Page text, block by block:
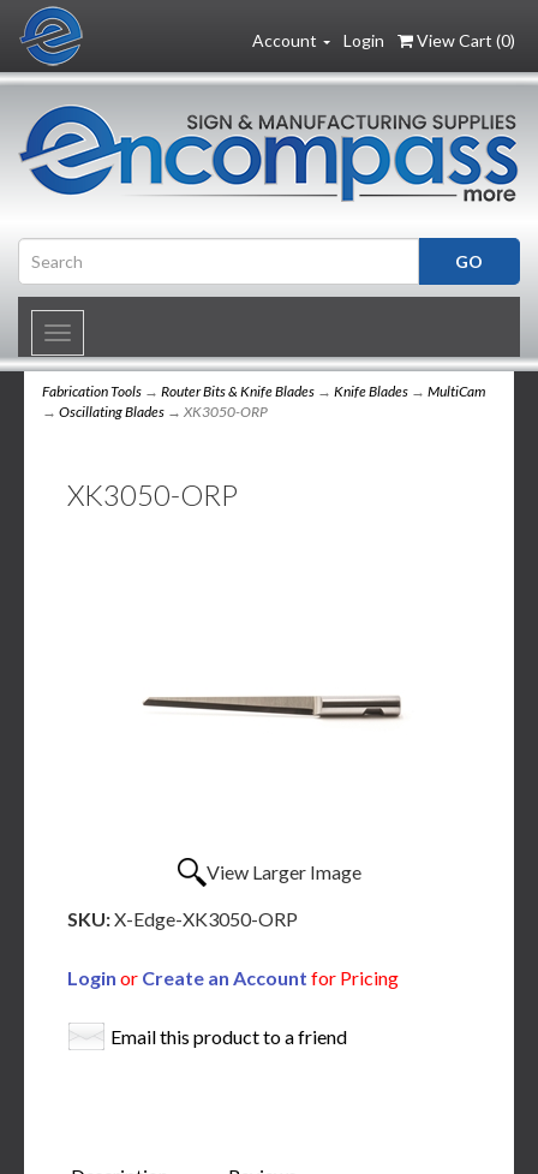
Login View Cart (0)
Account
Toggle
navigation
Fabrication Tools → Router Bits & Knife Blades → Knife Blades → MultiCam
→ Oscillating Blades → XK3050-ORP
XK3050-ORP
View Larger Image
SKU:X-Edge-XK3050-ORP
Login or Create an Account for Pricing
Email this product to a friend